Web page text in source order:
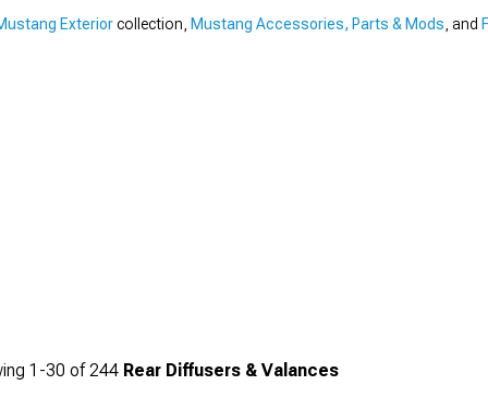
Exterior collection, Mustang Accessories, Parts & Mods , and
1-30 of244 Rear Diffusers & Valances